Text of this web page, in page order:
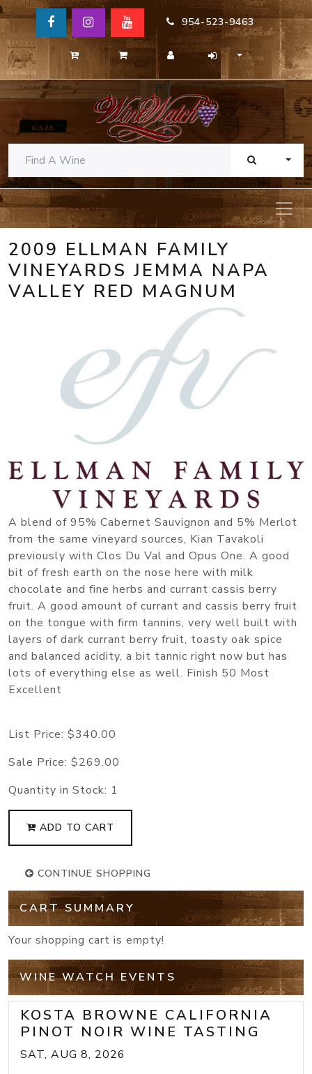
954-523-9463
2009 ELLMAN FAMILY
VINEYARDS JEMMA NAPA
VALLEY RED MAGNUM
A blend of 95% Cabernet Sauvignon and 5% Merlot
from the same vineyard sources, Kian Tavakoli
previously with Clos Du Val and Opus One. A good
bit of fresh earth on the nose here with milk
chocolate and fine herbs and currant cassis berry
fruit. A good amount of currant and cassis berry fruit
on the tongue with firm tannins, very well built with
layers of dark currant berry fruit, toasty oak spice
and balanced acidity, a bit tannic right now but has
lots of everything else as well. Finish 50 Most
Excellent
List Price: $340.00
Sale Price: $269.00
Quantity in Stock: 1
ADD TO CART
CONTINUE SHOPPING
CART SUMMARY
Your shopping cart is empty!
WINE WATCH EVENTS
KOSTA BROWNE CALIFORNIA
PINOT NOIR WINE TASTING
SAT, AUG 8, 2026